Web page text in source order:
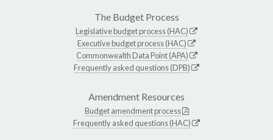
The Budget Process
Legislative budget process (HAC)
Executive budget process (HAC)
Commonwealth Data Point (APA)
Frequently asked questions (DPB)
Amendment Resources
Budget amendment process
Frequently asked questions (HAC)